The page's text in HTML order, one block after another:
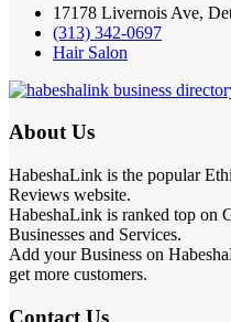
17178 Livernois Ave,
(313) 342-0697
Hair Salon
About Us
HabeshaLink is the popular
Reviews website.
HabeshaLink is ranked top on
Businesses and Services.
Add your Business on
get more customers.
Contact Us